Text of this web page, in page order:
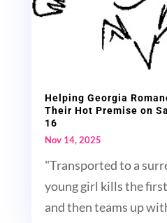
Helping Georgia
Their Hot Premise on
16
Nov 14, 2025
"Transported to a
young girl kills the
and then teams up